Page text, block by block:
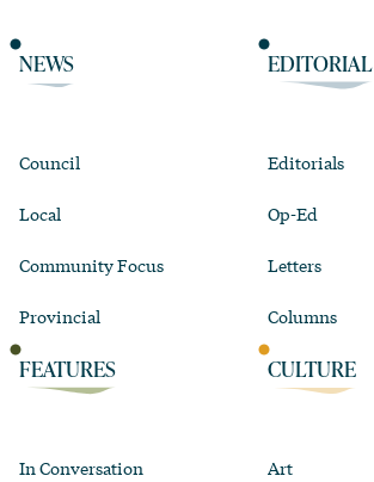
NEWS
Council
Local
Community Focus
Provincial
EDITORIAL
Editorials
Op-Ed
Letters
Columns
FEATURES
In Conversation
CULTURE
Art